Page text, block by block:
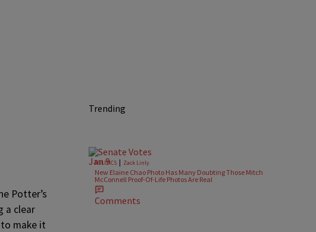
Potter’s
a clear
make it
Trending
POLITICS | Zack Linly
New Elaine Chao Photo Has Many Doubting Those Mitch
McConnell Proof-Of-Life Photos Are Real
Comments